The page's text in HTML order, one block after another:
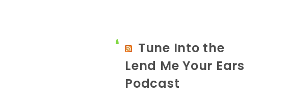
Tune Into the
Lend Me Your Ears
Podcast